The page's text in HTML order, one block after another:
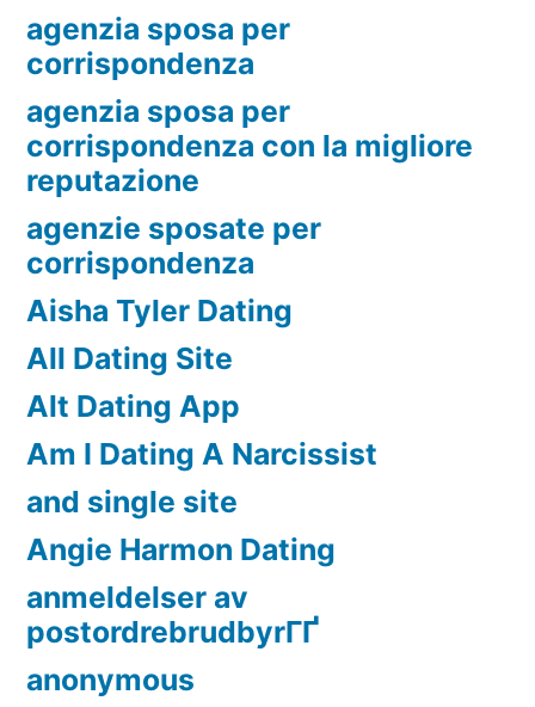
agenzia sposa per
corrispondenza
agenzia sposa per
corrispondenza con la migliore
reputazione
agenzie sposate per
corrispondenza
Aisha Tyler Dating
All Dating Site
Alt Dating App
Am I Dating A Narcissist
and single site
Angie Harmon Dating
anmeldelser av
postordrebrudbyrГҐ
anonymous